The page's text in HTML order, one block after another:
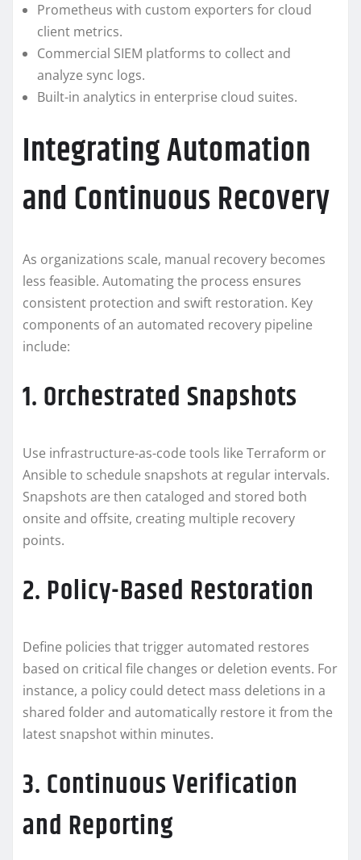
Prometheus with custom exporters for cloud
client metrics.
Commercial SIEM platforms to collect and
analyze sync logs.
Built-in analytics in enterprise cloud suites.
Integrating Automation
and Continuous Recovery
As organizations scale, manual recovery becomes
less feasible. Automating the process ensures
consistent protection and swift restoration. Key
components of an automated recovery pipeline
include:
1. Orchestrated Snapshots
Use infrastructure-as-code tools like Terraform or
Ansible to schedule snapshots at regular intervals.
Snapshots are then cataloged and stored both
onsite and offsite, creating multiple recovery
points.
2. Policy-Based Restoration
Define policies that trigger automated restores
based on critical file changes or deletion events. For
instance, a policy could detect mass deletions in a
shared folder and automatically restore it from the
latest snapshot within minutes.
3. Continuous Verification
and Reporting